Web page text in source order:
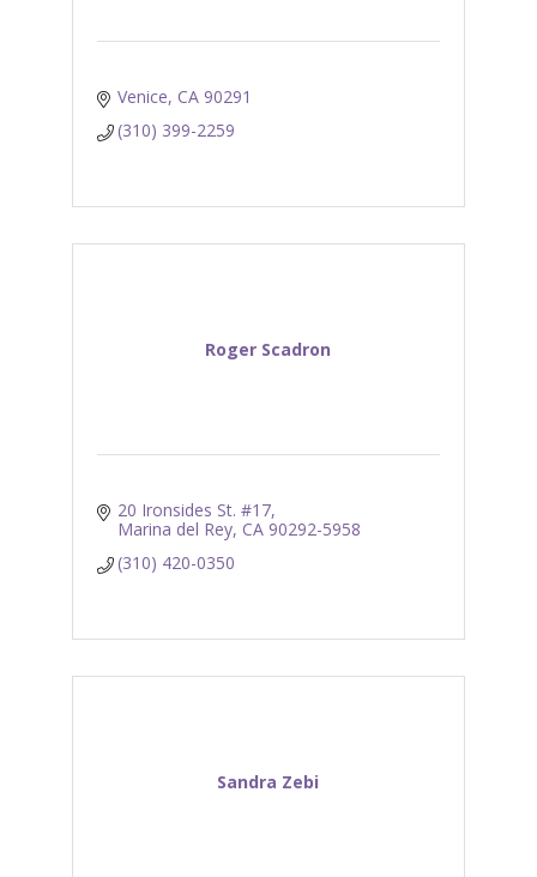
Venice CA 90291
(310) 399-2259
Roger Scadron
20 Ironsides St. #17
Marina del Rey CA 90292-5958
(310) 420-0350
Sandra Zebi